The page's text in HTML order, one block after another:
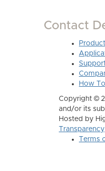
Contact
How
Copyright ©
and/or its
Hosted by
Transparency
Terms